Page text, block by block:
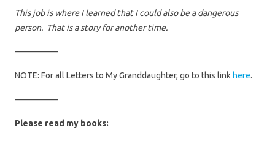
This job is where I learned that I could also be a dangerous
person. That is a story for another time.
—————
NOTE: For all Letters to My Granddaughter, go to this link here.
—————
Please read my books: